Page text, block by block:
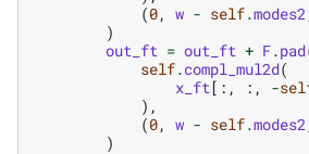
(0, w - self.modes2
)
out_ft = out_ft + F.pad
self.compl_mul2d(
x_ft [:, :, -
),
(0, w - self.modes2
)